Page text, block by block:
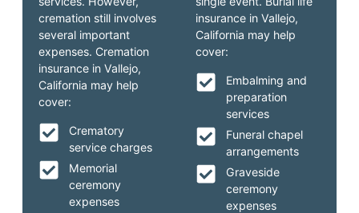
insurance in Vallejo,
California may help
cover:
Embalming and
preparation
services
Funeral chapel
arrangements
Graveside
ceremony
expenses
cremation still involves
several important
expenses. Cremation
insurance in Vallejo,
California may help
cover:
Crematory
service charges
Memorial
ceremony
expenses